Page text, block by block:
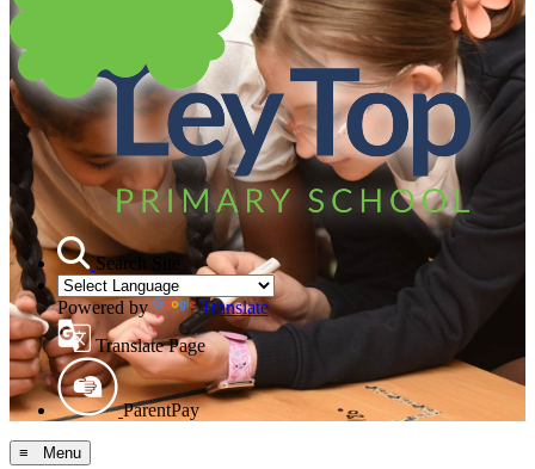
Search Site
Powered by
Translate
Translate Page
ParentPay
≡ Menu